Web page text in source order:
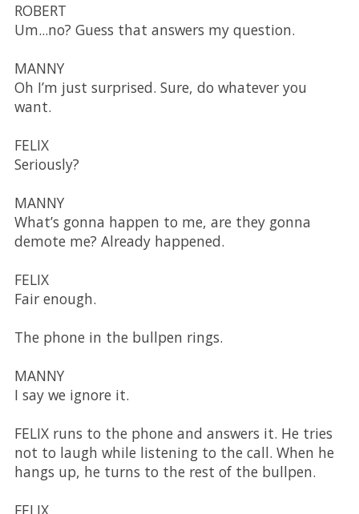
ROBERT
Um...no? Guess that answers my question.
MANNY
Oh I’m just surprised. Sure, do whatever you
want.
FELIX
Seriously?
MANNY
What’s gonna happen to me, are they gonna
demote me? Already happened.
FELIX
Fair enough.
The phone in the bullpen rings.
MANNY
I say we ignore it.
FELIX runs to the phone and answers it. He tries
not to laugh while listening to the call. When he
hangs up, he turns to the rest of the bullpen.